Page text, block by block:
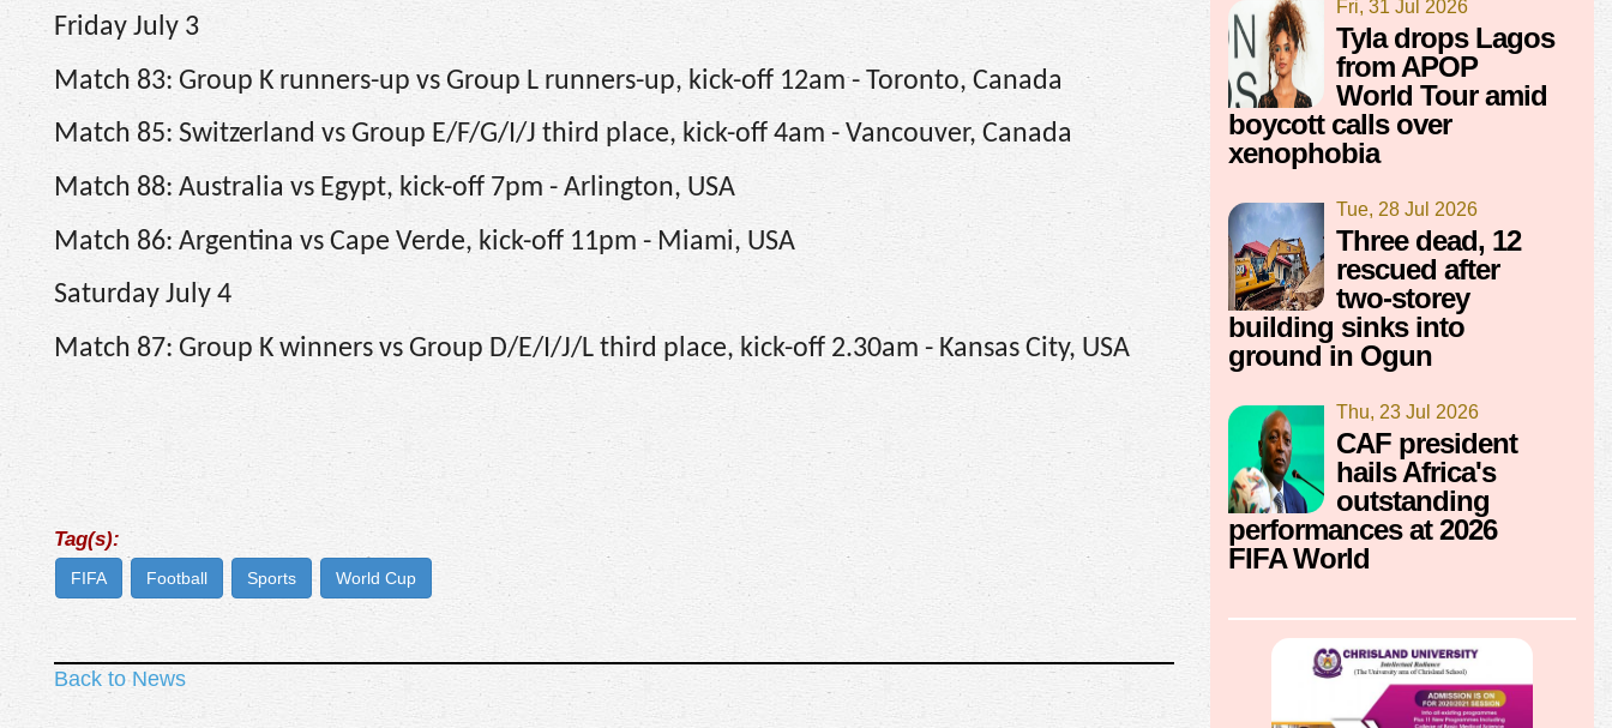
Friday July 3
Match 83: Group K runners-up vs Group L runners-up, kick-off 12am - Toronto, Canada
Match 85: Switzerland vs Group E/F/G/I/J third place, kick-off 4am - Vancouver, Canada
Match 88: Australia vs Egypt, kick-off 7pm - Arlington, USA
Match 86: Argentina vs Cape Verde, kick-off 11pm - Miami, USA
Saturday July 4
Match 87: Group K winners vs Group D/E/I/J/L third place, kick-off 2.30am - Kansas City, USA
Tag(s):
FIFA Football Sports World Cup
Back to News
Fri, 31 Jul 2026
Tyla drops Lagos
from APOP
World Tour amid
boycott calls over
xenophobia
Tue, 28 Jul 2026
Three dead, 12
rescued after
two-storey
building sinks into
ground in Ogun
Thu, 23 Jul 2026
CAF president
hails Africa's
outstanding
performances at 2026
FIFA World